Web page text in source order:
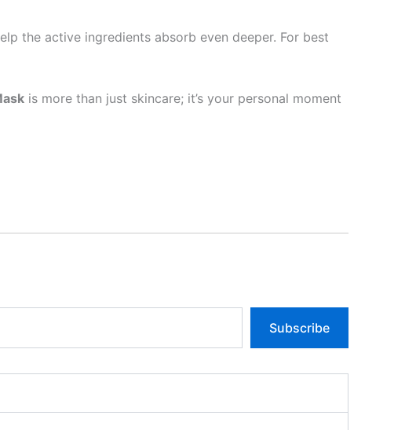
the active ingredients absorb even deeper. For best
is more than just skincare; it’s your personal moment
Subscribe